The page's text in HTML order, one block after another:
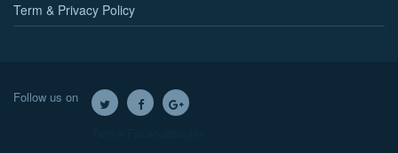
Term & Privacy Policy
Follow us on